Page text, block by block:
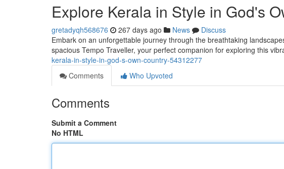
Explore Kerala in Style in God's
gretadyqh568676 267 days ago News
Discuss
Embark on an unforgettable journey through the breathtaking
spacious Tempo Traveller, your perfect companion for exploring this
kerala-in-style-in-god-s-own-country-54312277
Comments
Who Upvoted
Comments
Submit a Comment
No HTML